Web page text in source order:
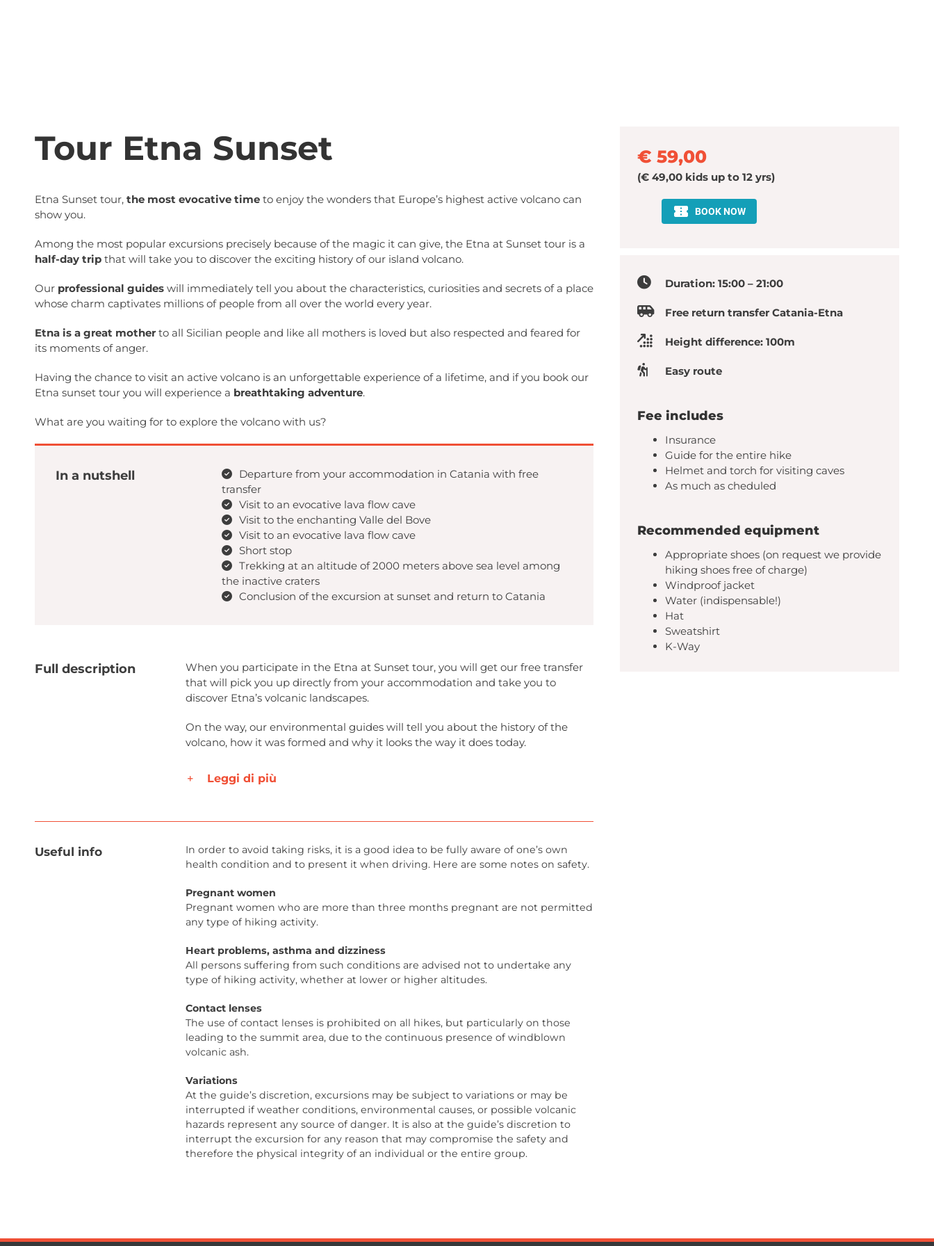
Tour Etna Sunset
Etna Sunset tour, the most evocative time to enjoy the wonders that Europe’s highest active volcano can
show you.
Among the most popular excursions precisely because of the magic it can give, the Etna at Sunset tour is a
half-day trip that will take you to discover the exciting history of our island volcano.
Our professional guides will immediately tell you about the characteristics, curiosities and secrets of a place
whose charm captivates millions of people from all over the world every year.
Etna is a great mother to all Sicilian people and like all mothers is loved but also respected and feared for
its moments of anger.
Having the chance to visit an active volcano is an unforgettable experience of a lifetime, and if you book our
Etna sunset tour you will experience a breathtaking adventure.
What are you waiting for to explore the volcano with us?
In a nutshell
Departure from your accommodation in Catania with free
transfer
Visit to an evocative lava flow cave
Visit to the enchanting Valle del Bove
Visit to an evocative lava flow cave
Short stop
Trekking at an altitude of 2000 meters above sea level among
the inactive craters
Conclusion of the excursion at sunset and return to Catania
Full description
When you participate in the Etna at Sunset tour, you will get our free transfer
that will pick you up directly from your accommodation and take you to
discover Etna’s volcanic landscapes.
On the way, our environmental guides will tell you about the history of the
volcano, how it was formed and why it looks the way it does today.
Leggi di più
Useful info
In order to avoid taking risks, it is a good idea to be fully aware of one’s own
health condition and to present it when driving. Here are some notes on safety.
Pregnant women
Pregnant women who are more than three months pregnant are not permitted
any type of hiking activity.
Heart problems, asthma and dizziness
All persons suffering from such conditions are advised not to undertake any
type of hiking activity, whether at lower or higher altitudes.
Contact lenses
The use of contact lenses is prohibited on all hikes, but particularly on those
leading to the summit area, due to the continuous presence of windblown
volcanic ash.
Variations
At the guide’s discretion, excursions may be subject to variations or may be
interrupted if weather conditions, environmental causes, or possible volcanic
hazards represent any source of danger. It is also at the guide’s discretion to
interrupt the excursion for any reason that may compromise the safety and
therefore the physical integrity of an individual or the entire group.
€ 59,00
(€ 49,00 kids up to 12 yrs)
Duration: 15:00 – 21:00
Free return transfer Catania-Etna
Height difference: 100m
Easy route
Fee includes
Insurance
Guide for the entire hike
Helmet and torch for visiting caves
As much as cheduled
Recommended equipment
Appropriate shoes (on request we provide
hiking shoes free of charge)
Windproof jacket
Water (indispensable!)
Hat
Sweatshirt
K-Way